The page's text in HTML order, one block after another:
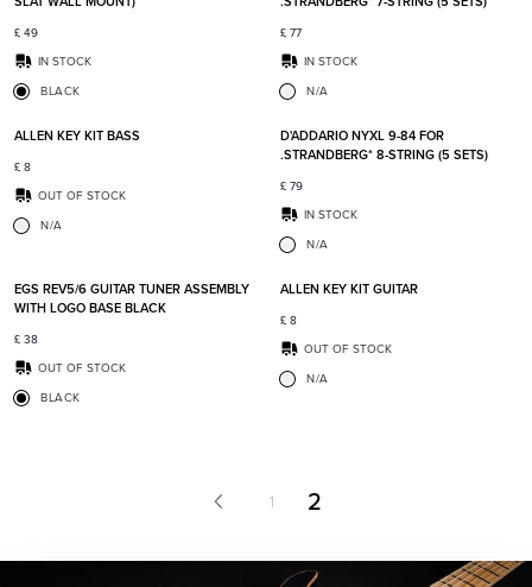
£ 49
IN STOCK
BLACK
£ 77
IN STOCK
N/A
Add to favorites
ALLEN KEY KIT BASS
£ 8
OUT OF STOCK
N/A
D'ADDARIO NYXL 9-84 FOR
.STRANDBERG* 8-STRING (5 SETS)
£ 79
IN STOCK
N/A
Add to favorites
EGS REV5/6 GUITAR TUNER ASSEMBLY
WITH LOGO BASE BLACK
£ 38
OUT OF STOCK
BLACK
ALLEN KEY KIT GUITAR
£ 8
OUT OF STOCK
N/A
1 2